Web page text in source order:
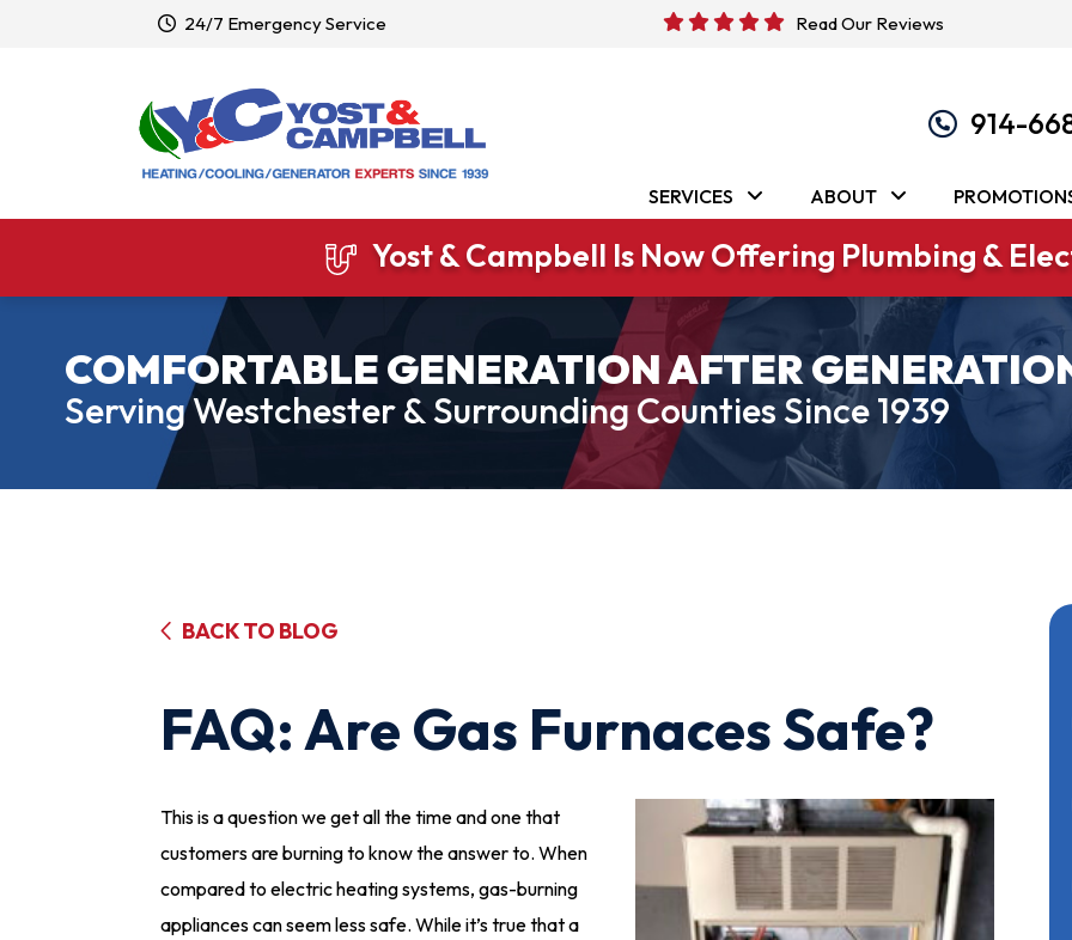
24/7 Emergency Service Read Our Reviews
914-
SERVICES ABOUT
Yost & Campbell Is Now Offering Plumbing &
COMFORTABLE GENERATION AFTER
Serving Westchester & Surrounding Counties Since 1939
BACK TO BLOG
FAQ: Are Gas Furnaces Safe?
This is a question we get all the time and one that
customers are burning to know the answer to. When
compared to electric heating systems, gas-burning
appliances can seem less safe. While it’s true that a